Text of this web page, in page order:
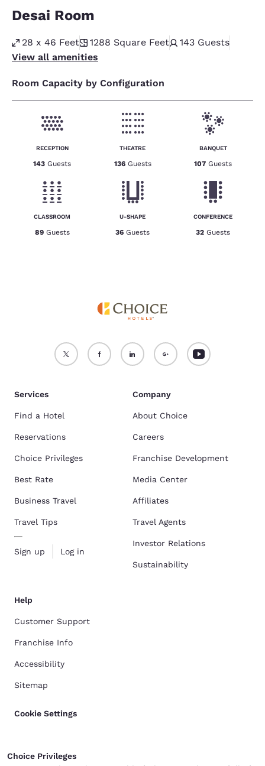
Desai Room
28 x 46 Feet 1288 Square Feet 143 Guests
View all amenities
Room Capacity by Configuration
RECEPTION
143 Guests
THEATRE
136 Guests
BANQUET
107 Guests
CLASSROOM
89 Guests
U-SHAPE
36 Guests
CONFERENCE
32 Guests
Services
Find a Hotel
Reservations
Choice Privileges
Best Rate
Business Travel
Travel Tips
Sign up Log in
Company
About Choice
Careers
Franchise Development
Media Center
Affiliates
Travel Agents
Investor Relations
Sustainability
Help
Customer Support
Franchise Info
Accessibility
Sitemap
Cookie Settings
Choice Privileges